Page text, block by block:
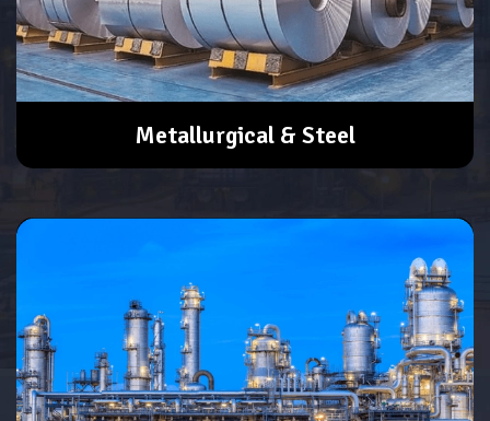
Metallurgical & Steel